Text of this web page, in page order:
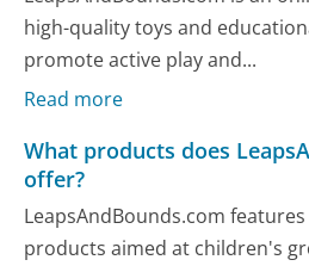
high-quality toys and
promote active play and...
Read more
What products does
offer?
LeapsAndBounds.com
products aimed at children's